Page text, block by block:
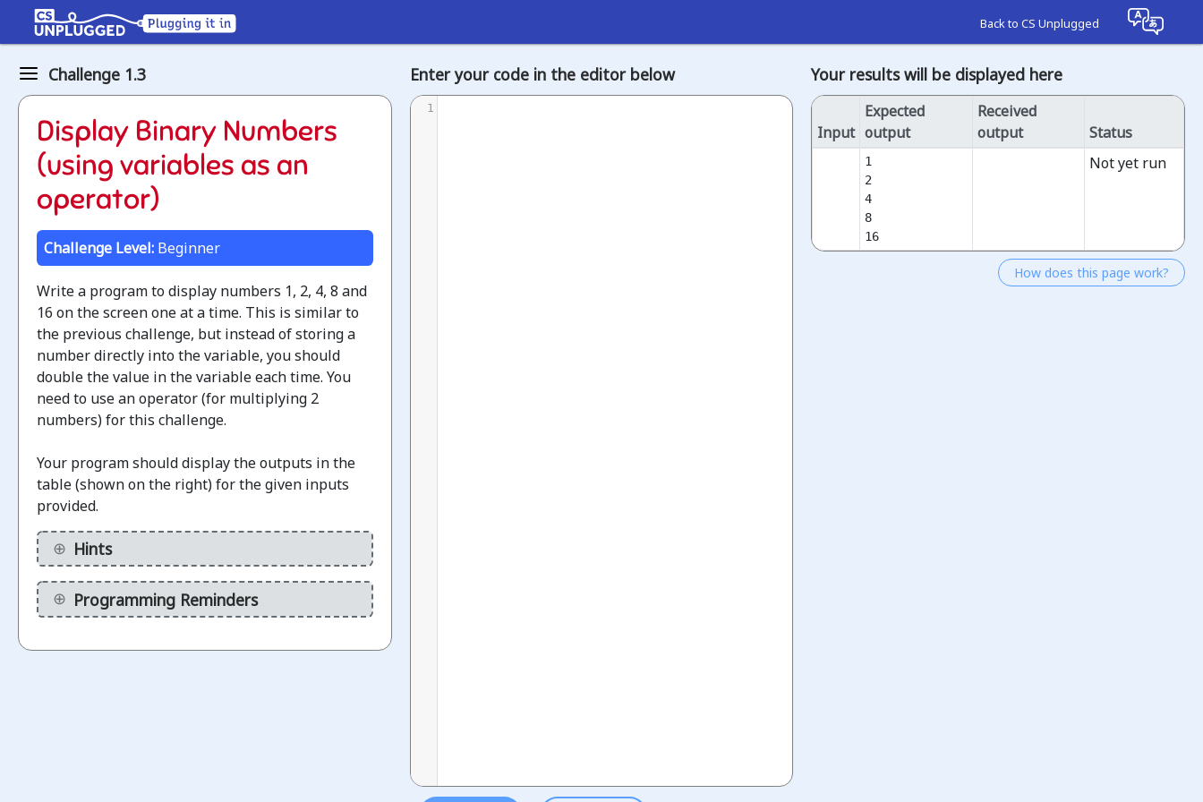
Back to CS Unplugged
Binary
numbers
How
binary
digits
work
Jump
the
Unplugged
lesson
1.1
Display
binary
numbers
(without
calculations)
Display
Challenge 1.3
Display Binary Numbers
(using variables as an
operator)
Challenge Level: Beginner
Write a program to display numbers 1, 2, 4, 8 and
16 on the screen one at a time. This is similar to
the previous challenge, but instead of storing a
number directly into the variable, you should
double the value in the variable each time. You
need to use an operator (for multiplying 2
numbers) for this challenge.
Your program should display the outputs in the
table (shown on the right) for the given inputs
provided.
Hints
Programming Reminders
Enter your code in the editor below
1
Your results will be displayed here
Input
Expected
output
Received
output
Status
1
2
4
8
16
Not yet run
How does this page work?